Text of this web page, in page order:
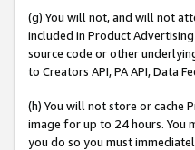
(g) You will not, and will not
included in Product
source code or other
to Creators API, PA API, Data
(h) You will not store or cache
image for up to 24 hours. You
you do so you must